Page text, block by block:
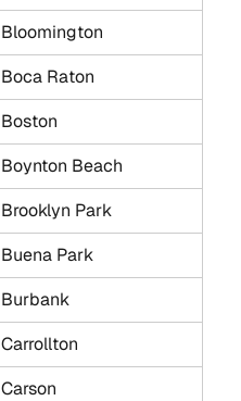
Bloomington
Boca Raton
Boston
Boynton Beach
Brooklyn Park
Buena Park
Burbank
Carrollton
Carson